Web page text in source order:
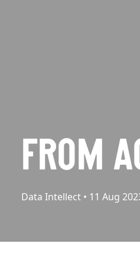
FROM
Data Intellect • 11 Aug